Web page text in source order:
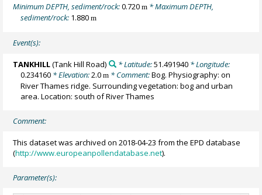
Minimum DEPTH, sediment/rock:0.720m * Maximum DEPTH,
sediment/rock: 1.880m
Event(s):
TANKHILL(Tank Hill Road) * Latitude:51.491940* Longitude:
0.234160 * Elevation:2.0m * Comment:Bog. Physiography: on
River Thames ridge. Surrounding vegetation: bog and urban
area. Location: south of River Thames
Comment:
This dataset was archived on 2018-04-23 from the EPD database
(http://www.europeanpollendatabase.net).
Parameter(s):